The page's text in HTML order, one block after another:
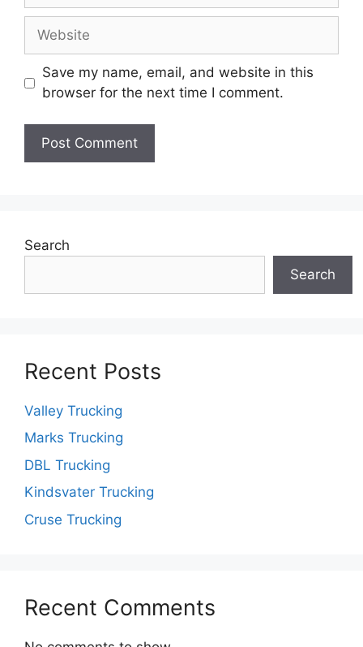
Website
Save my name, email, and website in this
browser for the next time I comment.
Search
Search
Recent Posts
Valley Trucking
Marks Trucking
DBL Trucking
Kindsvater Trucking
Cruse Trucking
Recent Comments